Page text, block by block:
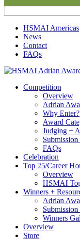
Skip
content
HSMAI Americas
News
Contact
FAQs
Competition
Overview
Adrian
Why Enter?
Award
Judging +
FAQs
Celebration
Top 25/Career
Overview
HSMAI
Winners +
Adrian
Winners
Overview
Store